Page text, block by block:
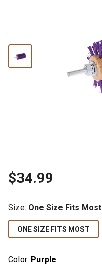
$34.99
Size: One Size Fits Most
ONE SIZE FITS MOST
Color: Purple